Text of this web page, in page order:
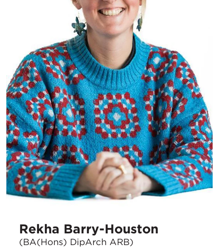
Rekha Barry-Houston
(BA(Hons) DipArch ARB)